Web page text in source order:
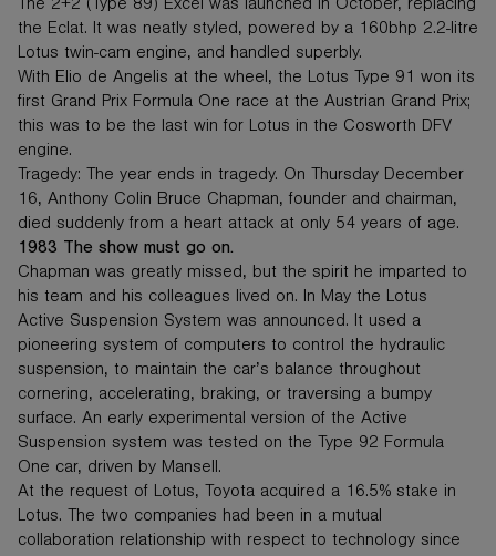
The 2+2 (Type 89) Excel was launched in October, replacing
the Eclat. It was neatly styled, powered by a 160bhp 2.2-litre
Lotus twin-cam engine, and handled superbly.
With Elio de Angelis at the wheel, the Lotus Type 91 won its
first Grand Prix Formula One race at the Austrian Grand Prix;
this was to be the last win for Lotus in the Cosworth DFV
engine.
Tragedy: The year ends in tragedy. On Thursday December
16, Anthony Colin Bruce Chapman, founder and chairman,
died suddenly from a heart attack at only 54 years of age.
1983 The show must go on.
Chapman was greatly missed, but the spirit he imparted to
his team and his colleagues lived on. In May the Lotus
Active Suspension System was announced. It used a
pioneering system of computers to control the hydraulic
suspension, to maintain the car’s balance throughout
cornering, accelerating, braking, or traversing a bumpy
surface. An early experimental version of the Active
Suspension system was tested on the Type 92 Formula
One car, driven by Mansell.
At the request of Lotus, Toyota acquired a 16.5% stake in
Lotus. The two companies had been in a mutual
collaboration relationship with respect to technology since